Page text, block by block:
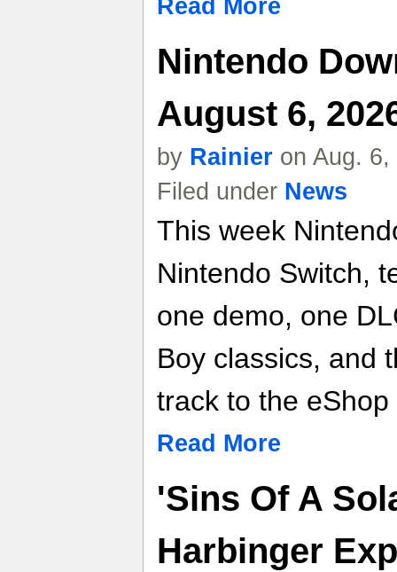
Read More
Nintendo
August 6,
by Rainier on Aug.
Filed under News
This week
Nintendo Switch,
one demo, one
Boy classics, and
track to the
Read More
'Sins Of A
Harbinger